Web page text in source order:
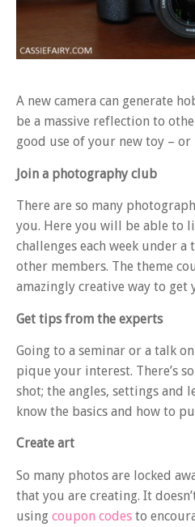
A new camera can generate
be a massive reflection to
good use of your new toy –
Join a photography club
There are so many
you. Here you will be able to
challenges each week under
other members. The theme
amazingly creative way to
Get tips from the experts
Going to a seminar or a talk
pique your interest. There’s
shot; the angles, settings and
know the basics and how to
Create art
So many photos are locked
that you are creating. It
using coupon codes to